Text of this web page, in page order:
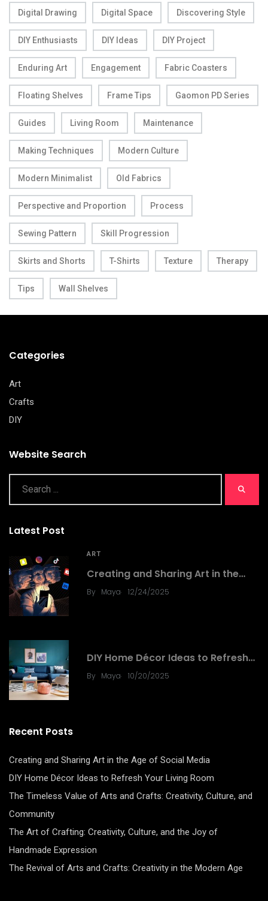
Digital Drawing Digital Space Discovering Style
DIY Enthusiasts DIY Ideas DIY Project
Enduring Art Engagement Fabric Coasters
Floating Shelves Frame Tips Gaomon PD Series
Guides Living Room Maintenance
Making Techniques Modern Culture
Modern Minimalist Old Fabrics
Perspective and Proportion Process
Sewing Pattern Skill Progression
Skirts and Shorts T-Shirts Texture Therapy
Tips Wall Shelves
Categories
Art
Crafts
DIY
Website Search
Latest Post
ART
Creating and Sharing Art in the…
By Maya. 12/24/2025
DIY Home Décor Ideas to Refresh…
By Maya. 10/20/2025
Recent Posts
Creating and Sharing Art in the Age of Social Media
DIY Home Décor Ideas to Refresh Your Living Room
The Timeless Value of Arts and Crafts: Creativity, Culture, and
Community
The Art of Crafting: Creativity, Culture, and the Joy of
Handmade Expression
The Revival of Arts and Crafts: Creativity in the Modern Age